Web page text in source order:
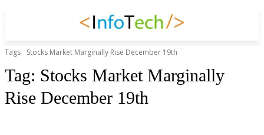
Tags Stocks Market Marginally Rise December 19th
Tag: Stocks Market Marginally
Rise December 19th